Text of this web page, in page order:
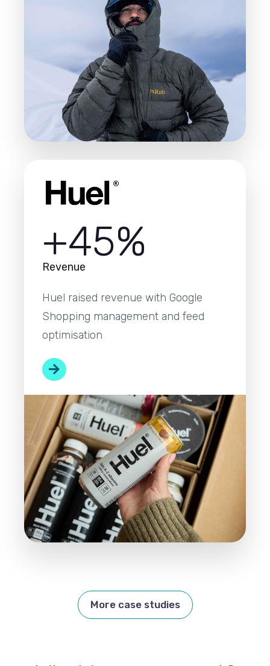
+45%
Revenue
Huel raised revenue with Google
Shopping management and feed
optimisation
More case studies